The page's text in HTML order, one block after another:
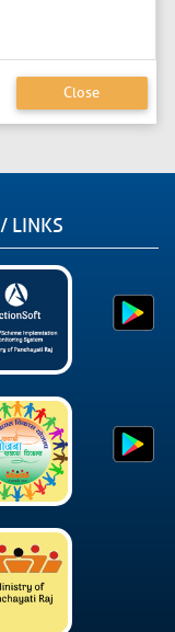
Close
LINKS